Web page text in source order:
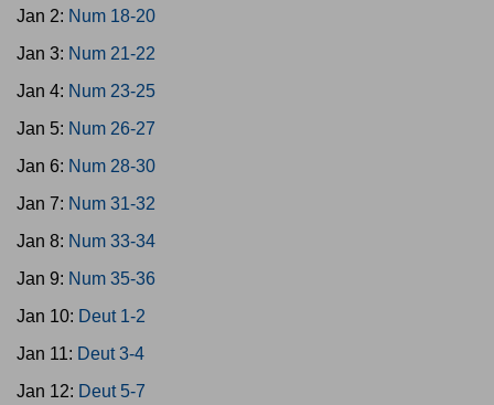
Jan 2: Num 18-20
Jan 3: Num 21-22
Jan 4: Num 23-25
Jan 5: Num 26-27
Jan 6: Num 28-30
Jan 7: Num 31-32
Jan 8: Num 33-34
Jan 9: Num 35-36
Jan 10: Deut 1-2
Jan 11: Deut 3-4
Jan 12: Deut 5-7